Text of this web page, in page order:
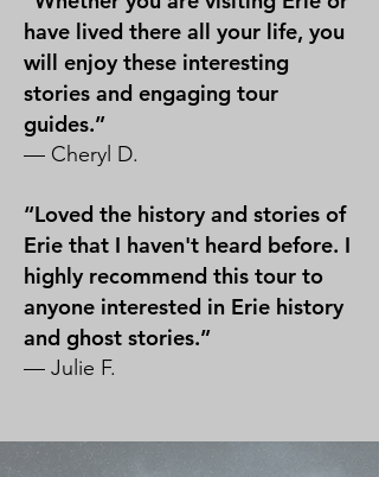
have lived there all your life, you
will enjoy these interesting
stories and engaging tour
guides.”
— Cheryl D.
“Loved the history and stories of
Erie that I haven't heard before. I
highly recommend this tour to
anyone interested in Erie history
and ghost stories.”
— Julie F.